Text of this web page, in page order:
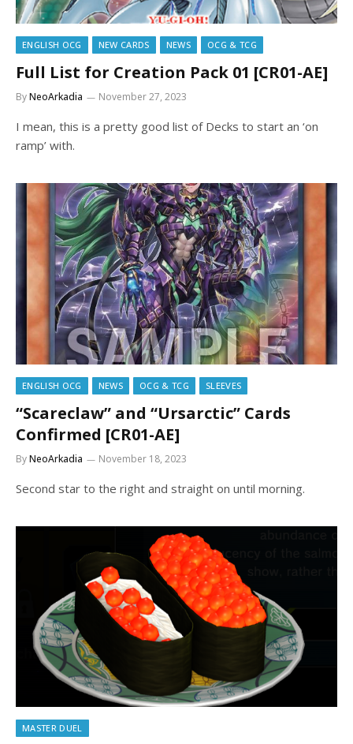
ENGLISH OCG NEW CARDS NEWS OCG & TCG
Full List for Creation Pack 01 [CR01-AE]
ByNeoArkadia November 27, 2023
I mean, this is a pretty good list of Decks to start an ‘on
ramp’ with.
ENGLISH OCG NEWS OCG & TCG SLEEVES
“Scareclaw” and “Ursarctic” Cards
Confirmed [CR01-AE]
ByNeoArkadia November 18, 2023
Second star to the right and straight on until morning.
MASTER DUEL